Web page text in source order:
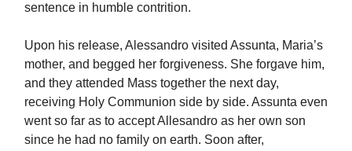
sentence in humble contrition.
Upon his release, Alessandro visited Assunta, Maria’s
mother, and begged her forgiveness. She forgave him,
and they attended Mass together the next day,
receiving Holy Communion side by side. Assunta even
went so far as to accept Allesandro as her own son
since he had no family on earth. Soon after,